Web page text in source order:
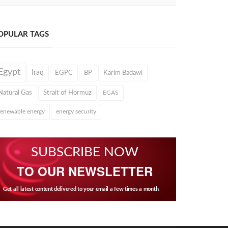
TAGS
Iraq EGPC BP Karim Badawi
Gas Strait of Hormuz EGAS
energy energy security
SUBSCRIBE NOW
TO OUR NEWSLETTER
Get all latest content delivered to your email a few times a month.